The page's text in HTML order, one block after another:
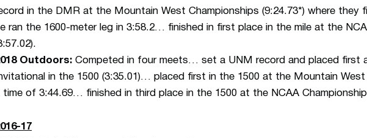
in the DMR at the Mountain West Championships (9:24.73*) where they
ran the 1600-meter leg in 3:58.2… finished in first place in the mile at the
Outdoors: Competed in four meets… set a UNM record and placed first
in the 1500 (3:35.01)… placed first in the 1500 at the Mountain
time of 3:44.69… finished in third place in the 1500 at the NCAA
17